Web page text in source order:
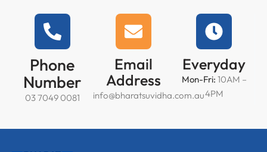
Phone
Number
03 7049 0081
Email
Address
info@bharatsuvidha.com.au
Everyday
Mon-Fri: 10AM –
4PM